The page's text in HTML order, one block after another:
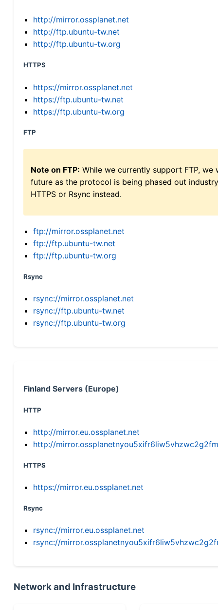
http://mirror.ossplanet.net
http://ftp.ubuntu-tw.net
http://ftp.ubuntu-tw.org
HTTPS
https://mirror.ossplanet.net
https://ftp.ubuntu-tw.net
https://ftp.ubuntu-tw.org
FTP
Note on FTP: While we currently support FTP,
future as the protocol is being phased out
HTTPS or Rsync instead.
ftp://mirror.ossplanet.net
ftp://ftp.ubuntu-tw.net
ftp://ftp.ubuntu-tw.org
Rsync
rsync://mirror.ossplanet.net
rsync://ftp.ubuntu-tw.net
rsync://ftp.ubuntu-tw.org
Finland Servers (Europe)
HTTP
http://mirror.eu.ossplanet.net
http://
HTTPS
https://mirror.eu.ossplanet.net
Rsync
rsync://mirror.eu.ossplanet.net
rsync://
Network and Infrastructure